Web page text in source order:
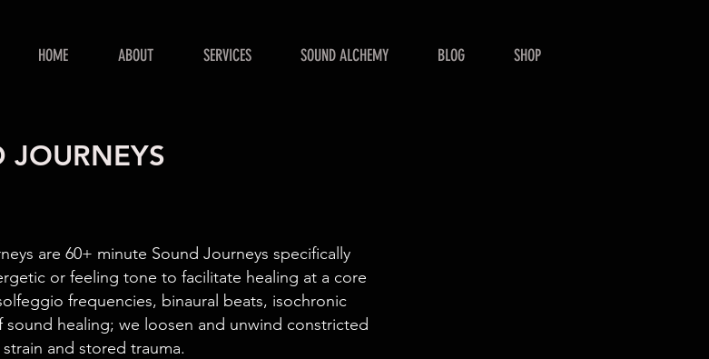
HOME ABOUT SERVICES SOUND ALCHEMY BLOG SHOP
are 60+ minute Sound Journeys specifically
or feeling tone to facilitate healing at a core
frequencies, binaural beats, isochronic
sound healing; we loosen and unwind constricted
and stored trauma.